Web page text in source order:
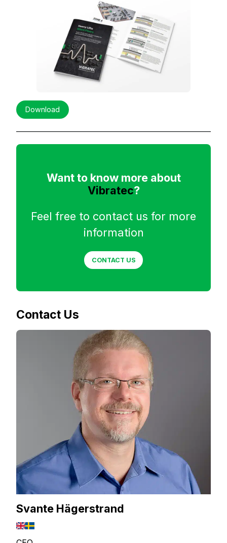
Download
Want to know more about
Vibratec?
Feel free to contact us for more
information
CONTACT US
Contact Us
Svante Hägerstrand